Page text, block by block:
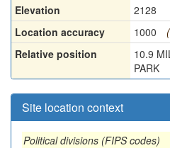
Elevation
2128
Location accuracy
1000
Relative position
10.9
PARK
Site location context
Political divisions (FIPS codes)